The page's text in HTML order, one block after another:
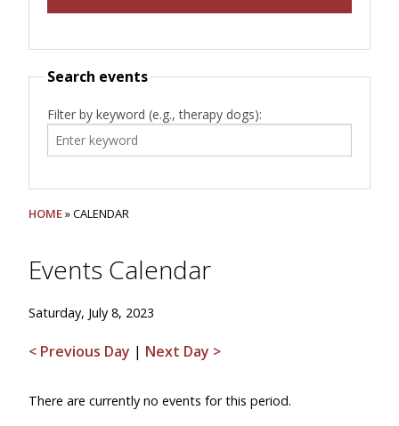
Search events
Filter by keyword (e.g., therapy dogs):
HOME» CALENDAR
Events Calendar
Saturday, July 8, 2023
< Previous Day | Next Day >
There are currently no events for this period.